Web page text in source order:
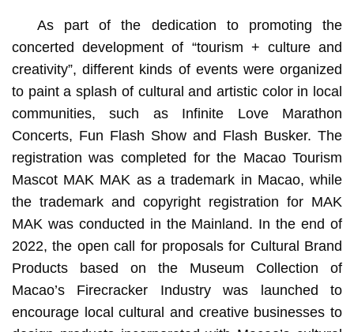
As part of the dedication to promoting the
concerted development of “tourism + culture and
creativity”, different kinds of events were organized
to paint a splash of cultural and artistic color in local
communities, such as Infinite Love Marathon
Concerts, Fun Flash Show and Flash Busker. The
registration was completed for the Macao Tourism
Mascot MAK MAK as a trademark in Macao, while
the trademark and copyright registration for MAK
MAK was conducted in the Mainland. In the end of
2022, the open call for proposals for Cultural Brand
Products based on the Museum Collection of
Macao’s Firecracker Industry was launched to
encourage local cultural and creative businesses to